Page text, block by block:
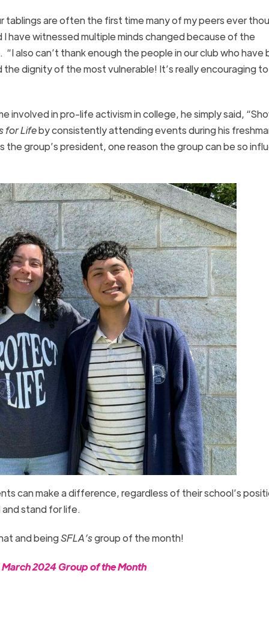
tablings are often the first time many of my peers ever
have witnessed multiple minds changed because of the
. “I also can’t thank enough the people in our club who have
dignity of the most vulnerable! It’s really encouraging
involved in pro-life activism in college, he simply said,
for Lifeby consistently attending events during his
group’s president, one reason the group can be so
can make a difference, regardless of their school’s
stand for life.
and beingSFLA’sgroup of the month!
2024 Group of the Month